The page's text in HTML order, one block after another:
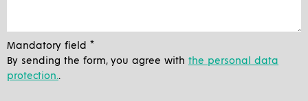
Mandatory field *
By sending the form, you agree with the personal data
protection..